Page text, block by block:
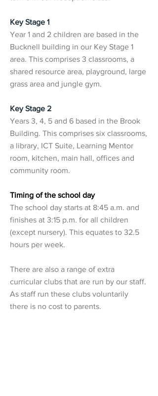
Key Stage 1
Year 1 and 2 children are based in the
Bucknell building in our Key Stage 1
area. This comprises 3 classrooms, a
shared resource area, playground, large
grass area and jungle gym.
Key Stage 2
Years 3, 4, 5 and 6 based in the Brook
Building. This comprises six classrooms,
a library, ICT Suite, Learning Mentor
room, kitchen, main hall, offices and
community room.
Timing of the school day
The school day starts at 8:45 a.m. and
finishes at 3:15 p.m. for all children
(except nursery). This equates to 32.5
hours per week.
There are also a range of extra
curricular clubs that are run by our staff.
As staff run these clubs voluntarily
there is no cost to parents.